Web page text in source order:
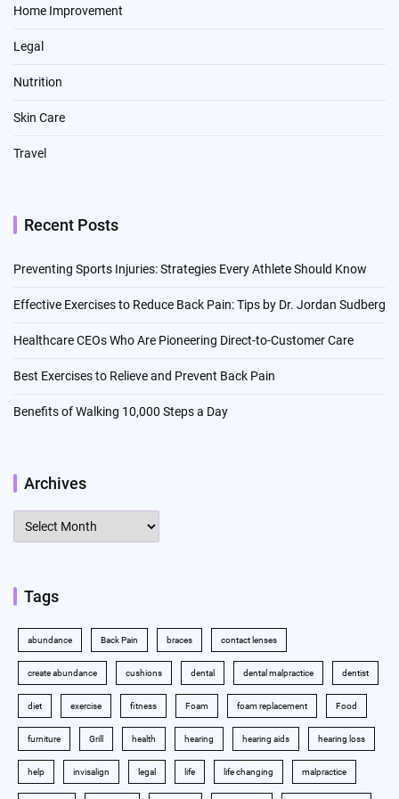
Home Improvement
Legal
Nutrition
Skin Care
Travel
Recent Posts
Preventing Sports Injuries: Strategies Every Athlete Should Know
Effective Exercises to Reduce Back Pain: Tips by Dr. Jordan Sudberg
Healthcare CEOs Who Are Pioneering Direct-to-Customer Care
Best Exercises to Relieve and Prevent Back Pain
Benefits of Walking 10,000 Steps a Day
Archives
Archives
Tags
abundance Back Pain braces contact lenses
create abundance cushions dental dental malpractice dentist
diet exercise fitness Foam foam replacement Food
furniture Grill health hearing hearing aids hearing loss
help invisalign legal life life changing malpractice